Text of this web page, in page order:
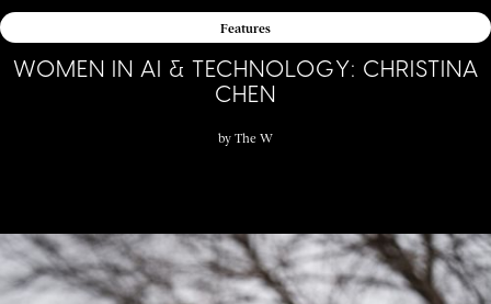
Features
WOMEN IN AI & TECHNOLOGY: CHRISTINA
CHEN
by The W